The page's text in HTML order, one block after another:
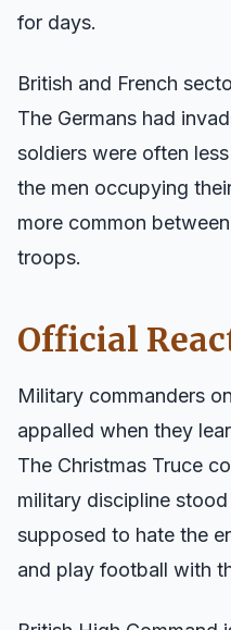
for days.
British and French
The Germans had
soldiers were often
the men occupying
more common
troops.
Official
Military commanders
appalled when they
The Christmas Truce
military discipline
supposed to hate the
and play football with